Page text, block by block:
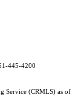
445-4200
Service (CRMLS) as of